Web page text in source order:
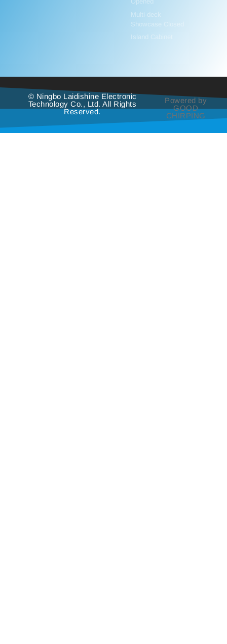
Multi-deck
Showcase Closed
Island Cabinet
© Ningbo Laidishine Electronic
Technology Co., Ltd. All Rights
Reserved.
Powered by
GOOD
CHIRPING